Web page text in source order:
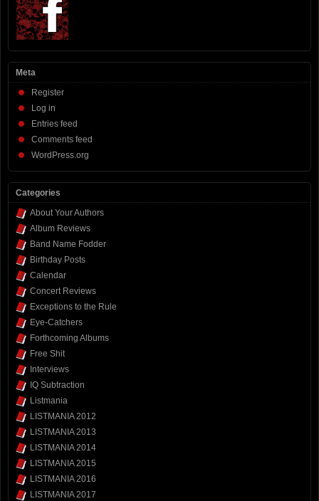
Meta
Register
Log in
Entries feed
Comments feed
WordPress.org
Categories
About Your Authors
Album Reviews
Band Name Fodder
Birthday Posts
Calendar
Concert Reviews
Exceptions to the Rule
Eye-Catchers
Forthcoming Albums
Free Shit
Interviews
IQ Subtraction
Listmania
LISTMANIA 2012
LISTMANIA 2013
LISTMANIA 2014
LISTMANIA 2015
LISTMANIA 2016
LISTMANIA 2017